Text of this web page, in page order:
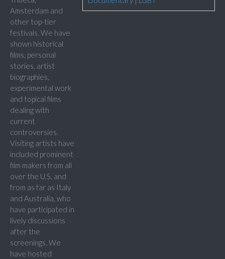
Amsterdam and
other top-tier
festivals. We have
shown historical
films, personal
stories, artist
biographies,
experimental work
and topical films
dealing with
current
controversies.
Visiting artists have
included prominent
film makers from all
over the U.S. and
from as far as Italy
and Australia, who
have participated in
lively discussions
after the
screenings. We
have hosted